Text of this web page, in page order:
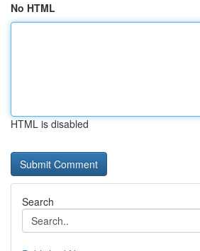
No HTML
HTML is disabled
Search